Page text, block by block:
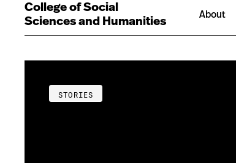
College of Social
Sciences and Humanities
About
STORIES